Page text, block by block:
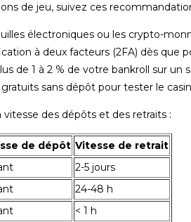
de jeu, suivez ces
électroniques ou les crypto-
à deux facteurs (2FA) dès que
de 1 à 2 % de votre bankroll sur un
sans dépôt pour tester le
vitesse des dépôts et des retraits :
de dépôt Vitesse de retrait
2-5 jours
24-48 h
< 1 h